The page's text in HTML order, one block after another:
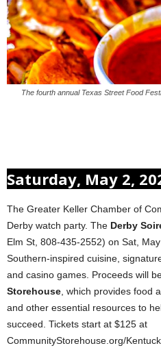
The fourth annual Texas Street Food
Saturday, May 2,
The Greater Keller Chamber of
Derby watch party. The Derby
Elm St, 808-435-2552) on Sat,
Southern-inspired cuisine,
and casino games. Proceeds will
Storehouse , which provides food
and other essential resources to
succeed. Tickets start at $125 at
CommunityStorehouse.org/